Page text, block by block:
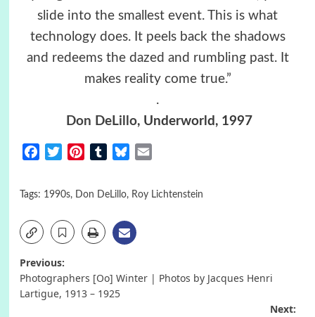
slide into the smallest event. This is what
technology does. It peels back the shadows
and redeems the dazed and rumbling past. It
makes reality come true.”
.
Don DeLillo, Underworld, 1997
FacebookTwitterPinterestTumblrBluesky
Tags: 1990s, Don DeLillo, Roy Lichtenstein
Post
navigation
Previous:
Photographers [Oo] Winter | Photos by Jacques Henri
Lartigue, 1913 – 1925
Next: